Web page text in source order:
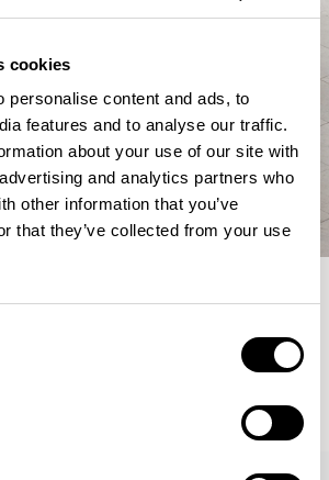
cookies
personalise content and ads, to
features and to analyse our traffic.
about your use of our site with
and analytics partners who
other information that you’ve
that they’ve collected from your use